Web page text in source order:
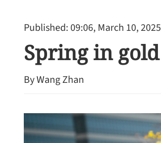
Published: 09:06, March 10, 2025
Spring in gold
By Wang Zhan